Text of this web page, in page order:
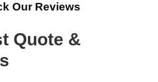
Our Reviews
Quote &